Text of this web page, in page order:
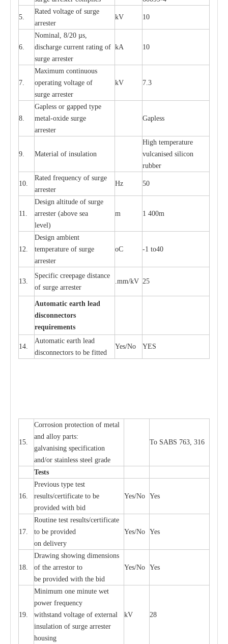
5.
Rated voltage of surge
arrester
kV 10
6.
Nominal, 8/20 µs,
discharge current rating of
surge arrester
kA 10
7.
Maximum continuous
operating voltage of
surge arrester
kV 7.3
8.
Gapless or gapped type
metal-oxide surge
arrester
Gapless
9. Material of insulation
High temperature
vulcanised silicon
rubber
10.
Rated frequency of surge
arrester
Hz 50
11.
Design altitude of surge
arrester (above sea
level)
m 1 400m
12.
Design ambient
temperature of surge
arrester
oC -1 to40
13.
Specific creepage distance
of surge arrester
.mm/kV 25
Automatic earth lead
disconnectors
requirements
14.
Automatic earth lead
disconnectors to be fitted
Yes/No YES
15.
Corrosion protection of metal
and alloy parts:
galvanising specification
and/or stainless steel grade
To SABS 763, 316
Tests
16.
Previous type test
results/certificate to be
provided with bid
Yes/No Yes
17.
Routine test results/certificate
to be provided
on delivery
Yes/No Yes
18.
Drawing showing dimensions
of the arrestor to
be provided with the bid
Yes/No Yes
19.
Minimum one minute wet
power frequency
withstand voltage of external
insulation of surge arrester
housing
kV 28